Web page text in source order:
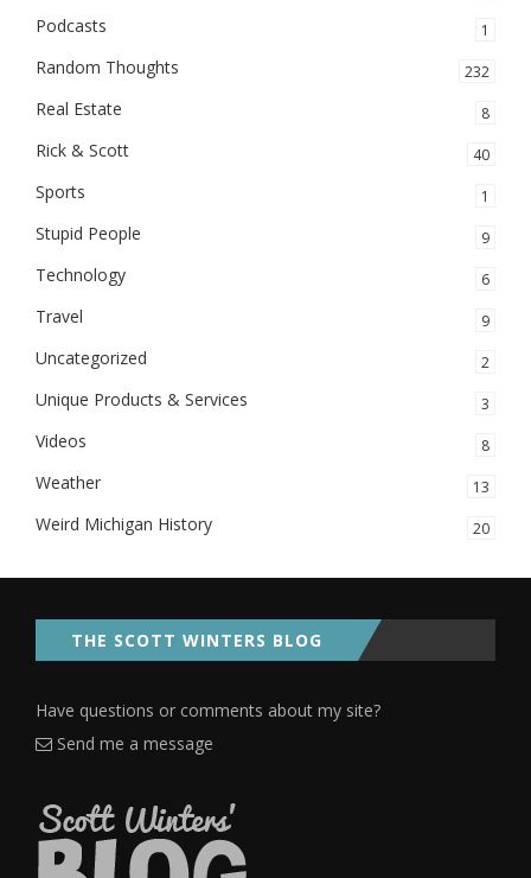
Podcasts 1
Random Thoughts 232
Real Estate 8
Rick & Scott 40
Sports 1
Stupid People 9
Technology 6
Travel 9
Uncategorized 2
Unique Products & Services 3
Videos 8
Weather 13
Weird Michigan History 20
THE SCOTT WINTERS BLOG
Have questions or comments about my site?
Send me a message